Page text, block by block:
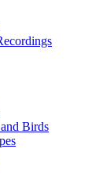
Birds